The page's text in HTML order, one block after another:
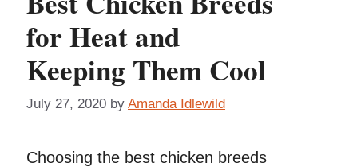
for Heat and
Keeping Them Cool
July 27, 2020 by Amanda Idlewild
Choosing the best chicken breeds